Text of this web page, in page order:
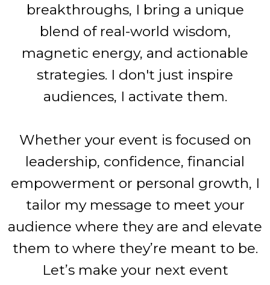
breakthroughs, I bring a unique
blend of real-world wisdom,
magnetic energy, and actionable
strategies. I don't just inspire
audiences, I activate them.
Whether your event is focused on
leadership, confidence, financial
empowerment or personal growth, I
tailor my message to meet your
audience where they are and elevate
them to where they’re meant to be.
Let’s make your next event